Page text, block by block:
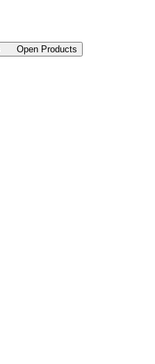
Open Products